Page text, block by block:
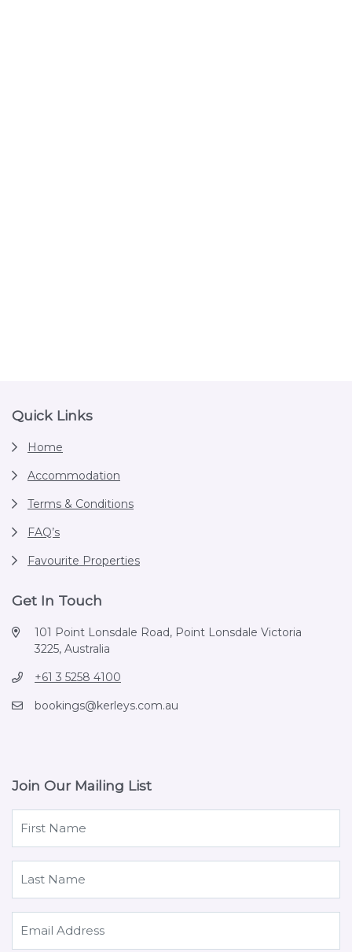
Footer
Quick Links
Home
Accommodation
Terms & Conditions
FAQ’s
Favourite Properties
Get In Touch
101 Point Lonsdale Road, Point Lonsdale Victoria
3225, Australia
+61 3 5258 4100
bookings@kerleys.com.au
Join Our Mailing List